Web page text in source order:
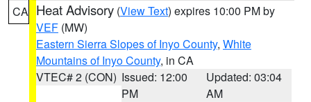
CA Heat Advisory (View Text) expires 10:00 PM by
VEF (MW)
Eastern Sierra Slopes of Inyo County, White
Mountains of Inyo County, in CA
VTEC# 2 (CON) Issued: 12:00
PM
Updated: 03:04
AM